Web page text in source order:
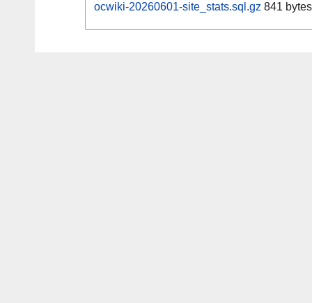
ocwiki-20260601-site_stats.sql.gz 841 bytes